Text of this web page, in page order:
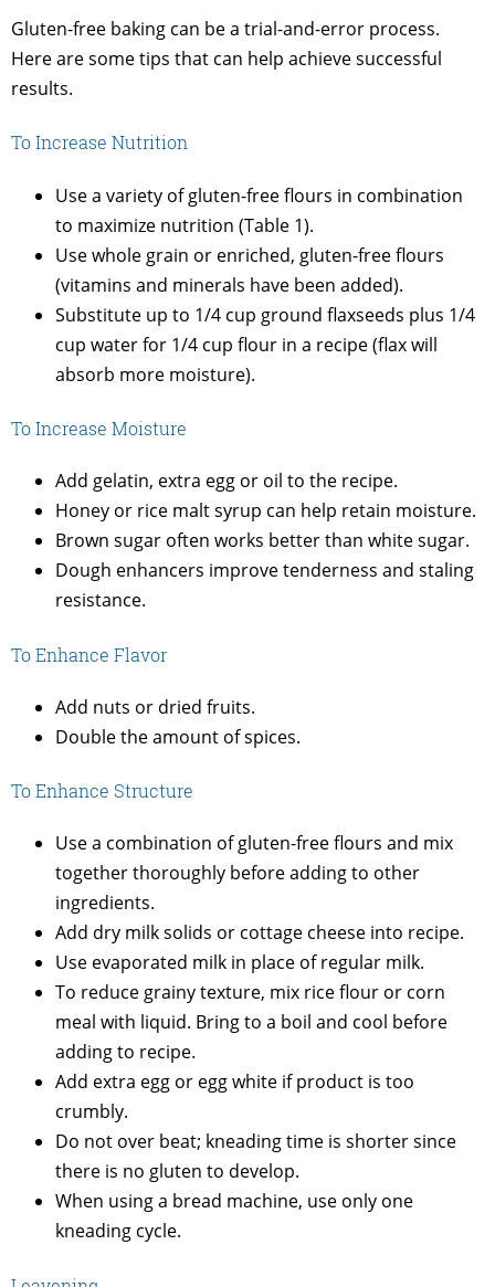
Gluten-free baking can be a trial-and-error process.
Here are some tips that can help achieve successful
results.
To Increase Nutrition
Use a variety of gluten-free flours in combination
to maximize nutrition (Table 1).
Use whole grain or enriched, gluten-free flours
(vitamins and minerals have been added).
Substitute up to 1/4 cup ground flaxseeds plus 1/4
cup water for 1/4 cup flour in a recipe (flax will
absorb more moisture).
To Increase Moisture
Add gelatin, extra egg or oil to the recipe.
Honey or rice malt syrup can help retain moisture.
Brown sugar often works better than white sugar.
Dough enhancers improve tenderness and staling
resistance.
To Enhance Flavor
Add nuts or dried fruits.
Double the amount of spices.
To Enhance Structure
Use a combination of gluten-free flours and mix
together thoroughly before adding to other
ingredients.
Add dry milk solids or cottage cheese into recipe.
Use evaporated milk in place of regular milk.
To reduce grainy texture, mix rice flour or corn
meal with liquid. Bring to a boil and cool before
adding to recipe.
Add extra egg or egg white if product is too
crumbly.
Do not over beat; kneading time is shorter since
there is no gluten to develop.
When using a bread machine, use only one
kneading cycle.